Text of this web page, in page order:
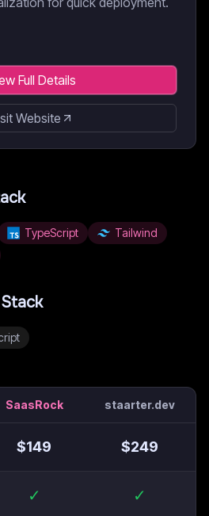
Full Details
Website
TypeScript
Tailwind
SaasRock staarter.dev
$149 $249
✓ ✓